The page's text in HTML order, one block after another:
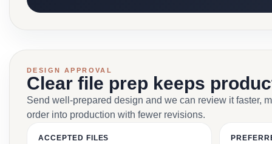
DESIGN APPROVAL
Clear file prep keeps
Send well-prepared design and we can review it faster,
order into production with fewer revisions.
ACCEPTED FILES